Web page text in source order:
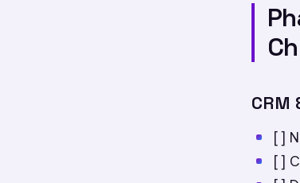
CRM
[ ]
[ ]